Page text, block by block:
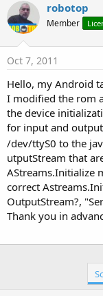
r
e
a
d
s
t
a
r
t
e
r
t
a
robotop
Member
Oct 7, 2011
Hello, my Android
I modified the rom
the device
for input and
/dev/ttyS0 to the
utputStream that
AStreams.Initialize
correct
OutputStream?,
Thank you in